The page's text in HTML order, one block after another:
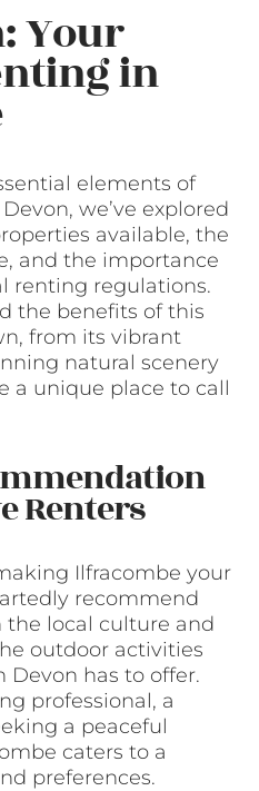
Your
in
elements of
we’ve explored
available, the
and the importance
renting regulations.
the benefits of this
from its vibrant
natural scenery
a unique place to call
Renters
Ilfracombe your
recommend
local culture and
outdoor activities
has to offer.
professional, a
a peaceful
caters to a
preferences.